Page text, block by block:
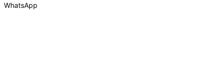
WhatsApp